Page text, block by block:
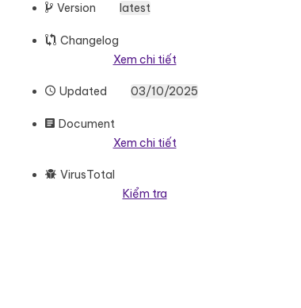
Version latest
Changelog
Xem chi tiết
Updated 03/10/2025
Document
Xem chi tiết
VirusTotal
Kiểm tra